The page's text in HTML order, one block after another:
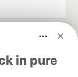
in pure
career